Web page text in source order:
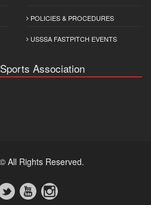
POLICIES & PROCEDURES
USSSA FASTPITCH EVENTS
Association
All Rights Reserved.